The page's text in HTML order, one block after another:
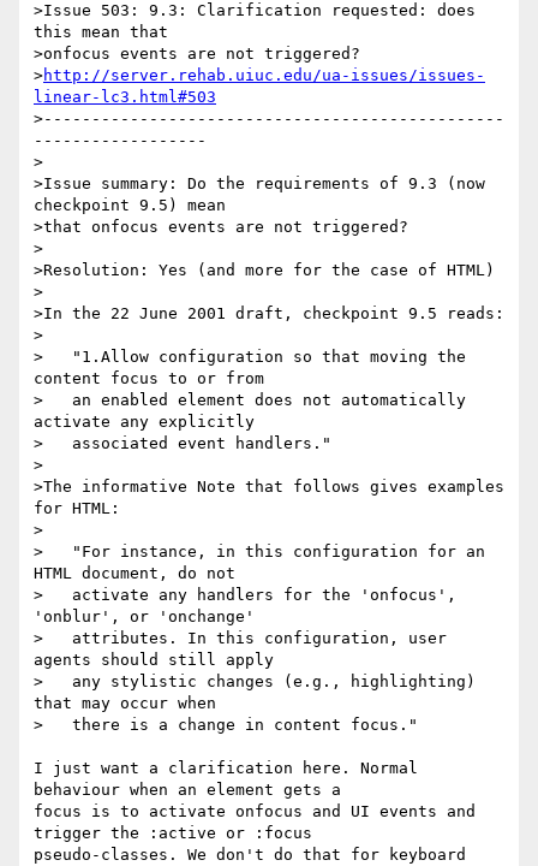
>Issue 503: 9.3: Clarification requested: does
this mean that
>onfocus events are not triggered?
>http://server.rehab.uiuc.edu/ua-issues/issues-
linear-lc3.html#503
>------------------------------------------------
------------------
>
>Issue summary: Do the requirements of 9.3 (now
checkpoint 9.5) mean
>that onfocus events are not triggered?
>
>Resolution: Yes (and more for the case of HTML)
>
>In the 22 June 2001 draft, checkpoint 9.5 reads:
>
>   "1.Allow configuration so that moving the
content focus to or from
>   an enabled element does not automatically
activate any explicitly
>   associated event handlers."
>
>The informative Note that follows gives examples
for HTML:
>
>   "For instance, in this configuration for an
HTML document, do not
>   activate any handlers for the 'onfocus',
'onblur', or 'onchange'
>   attributes. In this configuration, user
agents should still apply
>   any stylistic changes (e.g., highlighting)
that may occur when
>   there is a change in content focus."
I just want a clarification here. Normal
behaviour when an element gets a
focus is to activate onfocus and UI events and
trigger the :active or :focus
pseudo-classes. We don't do that for keyboard